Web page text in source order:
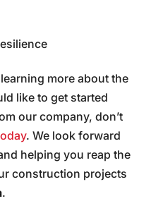
more about the
like to get started
our company, don’t
. We look forward
helping you reap the
construction projects
.